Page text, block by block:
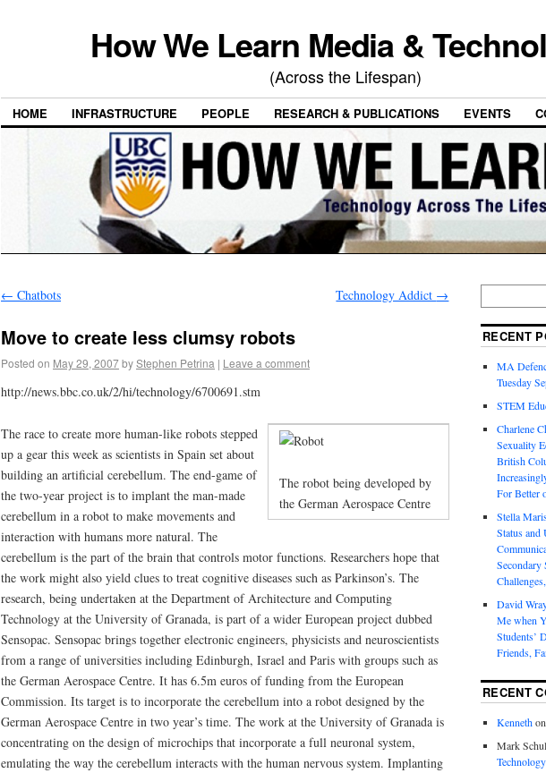
How We Learn Media &
(Across the Lifespan)
HOME INFRASTRUCTURE PEOPLE RESEARCH & PUBLICATIONS EVENTS
← Chatbots Technology Addict →
Move to create less clumsy robots
Posted on May 29, 2007byStephen Petrina | Leave a comment
http://news.bbc.co.uk/2/hi/technology/6700691.stm
The robot being developed by
the German Aerospace Centre
The race to create more human-like robots stepped
up a gear this week as scientists in Spain set about
building an artificial cerebellum. The end-game of
the two-year project is to implant the man-made
cerebellum in a robot to make movements and
interaction with humans more natural. The
cerebellum is the part of the brain that controls motor functions. Researchers hope that
the work might also yield clues to treat cognitive diseases such as Parkinson’s. The
research, being undertaken at the Department of Architecture and Computing
Technology at the University of Granada, is part of a wider European project dubbed
Sensopac. Sensopac brings together electronic engineers, physicists and neuroscientists
from a range of universities including Edinburgh, Israel and Paris with groups such as
the German Aerospace Centre. It has 6.5m euros of funding from the European
Commission. Its target is to incorporate the cerebellum into a robot designed by the
German Aerospace Centre in two year’s time. The work at the University of Granada is
concentrating on the design of microchips that incorporate a full neuronal system,
emulating the way the cerebellum interacts with the human nervous system. Implanting
RECENT
MA
Tuesday
STEM
Charlene
Sexuality
British
For Better
Stella
Status
Secondary
David
Me when
Students’
Friends,
RECENT
Kennethon
Mark